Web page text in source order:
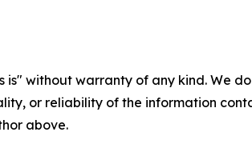
is" without warranty of any kind. We
or reliability of the information
above.